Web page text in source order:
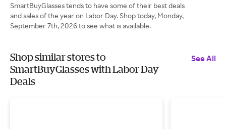
SmartBuyGlasses tends to have some of their best deals
and sales of the year on Labor Day. Shop today, Monday,
September 7th, 2026 to see what is available.
Shop similar stores to
SmartBuyGlasses with Labor Day
Deals
See All